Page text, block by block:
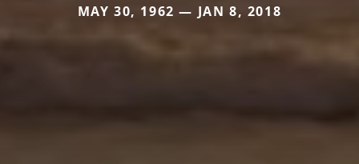
MAY 30, 1962 — JAN 8, 2018